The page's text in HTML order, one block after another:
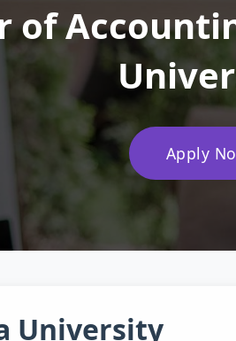
of
Apply
University